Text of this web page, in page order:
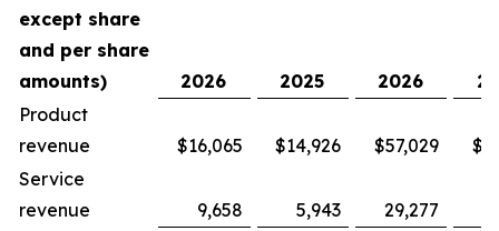
except share
and per share
amounts)
2026 2025 2026
Product
revenue
$16,065 $14,926 $57,029
Service
revenue
9,658 5,943 29,277